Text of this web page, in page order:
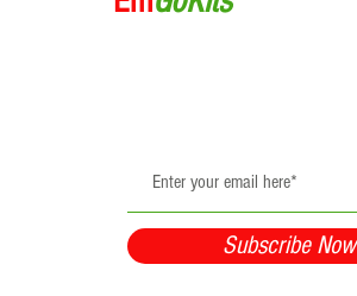
Subscribe Now